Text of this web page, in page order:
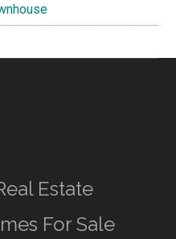
Estate
For Sale